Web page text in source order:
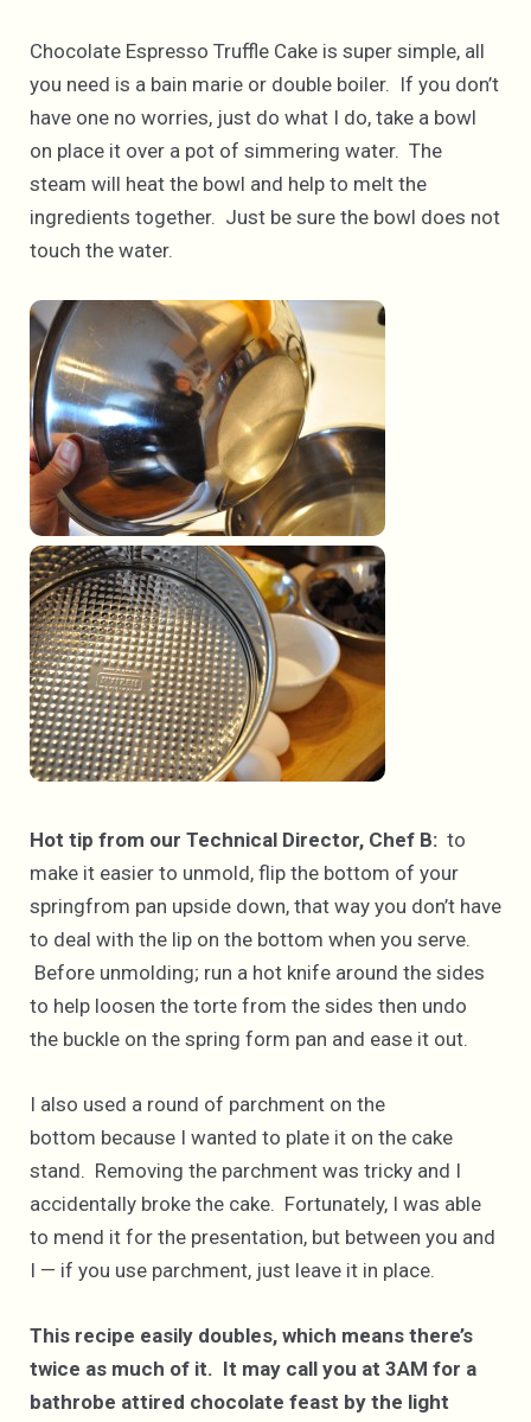
Chocolate Espresso Truffle Cake is super simple, all
you need is a bain marie or double boiler. If you don’t
have one no worries, just do what I do, take a bowl
on place it over a pot of simmering water. The
steam will heat the bowl and help to melt the
ingredients together. Just be sure the bowl does not
touch the water.
Hot tip from our Technical Director, Chef B: to
make it easier to unmold, flip the bottom of your
springfrom pan upside down, that way you don’t have
to deal with the lip on the bottom when you serve.
Before unmolding; run a hot knife around the sides
to help loosen the torte from the sides then undo
the buckle on the spring form pan and ease it out.
I also used a round of parchment on the
bottom because I wanted to plate it on the cake
stand. Removing the parchment was tricky and I
accidentally broke the cake. Fortunately, I was able
to mend it for the presentation, but between you and
I — if you use parchment, just leave it in place.
This recipe easily doubles, which means there’s
twice as much of it. It may call you at 3AM for a
bathrobe attired chocolate feast by the light